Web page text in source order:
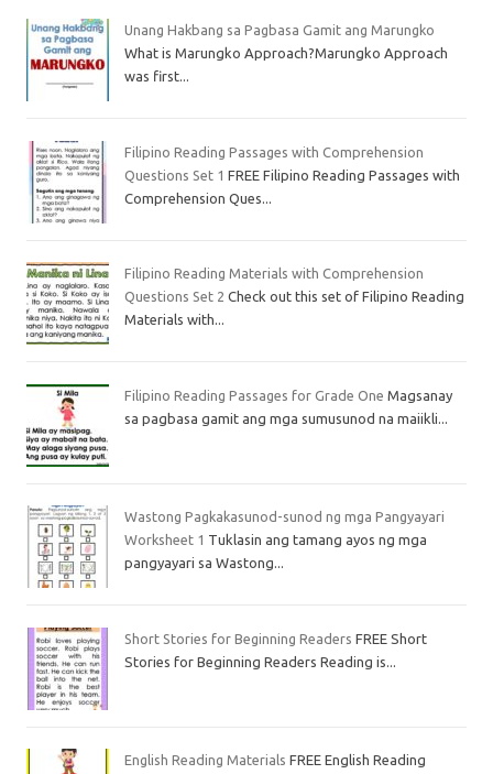
Unang Hakbang sa Pagbasa Gamit ang Marungko
What is Marungko Approach?Marungko Approach
was first...
Filipino Reading Passages with Comprehension
Questions Set 1 FREE Filipino Reading Passages with
Comprehension Ques...
Filipino Reading Materials with Comprehension
Questions Set 2 Check out this set of Filipino Reading
Materials with...
Filipino Reading Passages for Grade One Magsanay
sa pagbasa gamit ang mga sumusunod na maiikli...
Wastong Pagkakasunod-sunod ng mga Pangyayari
Worksheet 1 Tuklasin ang tamang ayos ng mga
pangyayari sa Wastong...
Short Stories for Beginning Readers FREE Short
Stories for Beginning Readers Reading is...
English Reading Materials FREE English Reading